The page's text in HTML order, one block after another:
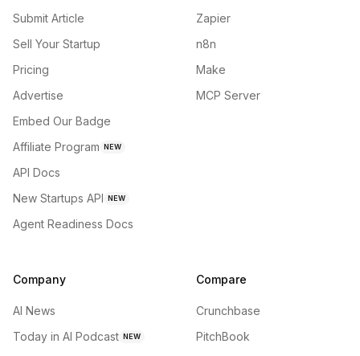
Submit Article
Sell Your Startup
Pricing
Advertise
Embed Our Badge
Affiliate Program NEW
API Docs
New Startups API NEW
Agent Readiness Docs
Zapier
n8n
Make
MCP Server
Company
AI News
Today in AI Podcast NEW
Compare
Crunchbase
PitchBook